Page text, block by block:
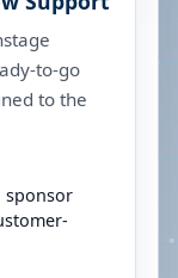
to-go
to the
sponsor